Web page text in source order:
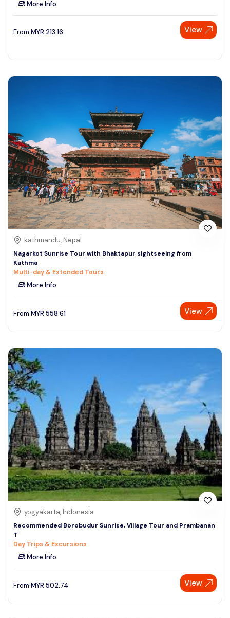
See More
More Info
From MYR 213.16 View
kathmandu, Nepal
Nagarkot Sunrise Tour with Bhaktapur sightseeing from
Kathma
Multi-day & Extended Tours
More Info
From MYR 558.61 View
yogyakarta, Indonesia
Recommended Borobudur Sunrise, Village Tour and Prambanan
T
Day Trips & Excursions
More Info
From MYR 502.74 View